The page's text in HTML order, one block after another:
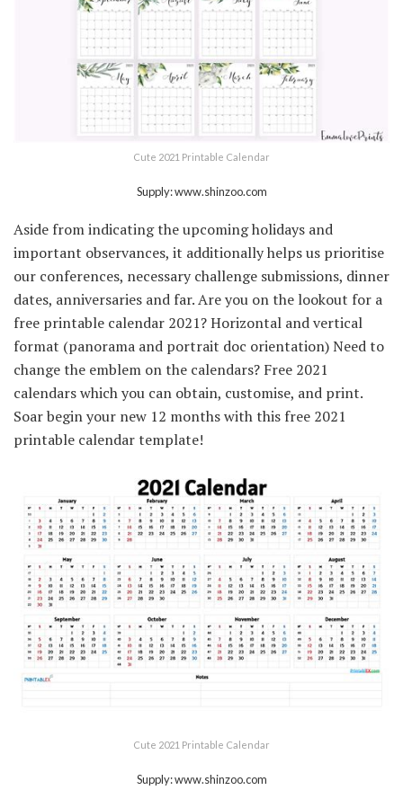
Cute 2021 Printable Calendar
Supply: www.shinzoo.com
Aside from indicating the upcoming holidays and
important observances, it additionally helps us prioritise
our conferences, necessary challenge submissions, dinner
dates, anniversaries and far. Are you on the lookout for a
free printable calendar 2021? Horizontal and vertical
format (panorama and portrait doc orientation) Need to
change the emblem on the calendars? Free 2021
calendars which you can obtain, customise, and print.
Soar begin your new 12 months with this free 2021
printable calendar template!
Cute 2021 Printable Calendar
Supply: www.shinzoo.com